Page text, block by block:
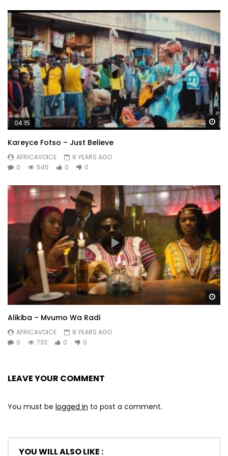
04:15
Kareyce Fotso – Just Believe
AFRICAVOICE
8 YEARS AGO
0
545 0 0
Alikiba – Mvumo Wa Radi
AFRICAVOICE
8 YEARS AGO
0
733 0 0
LEAVE YOUR COMMENT
You must be logged in to post a comment.
YOU WILL ALSO LIKE :